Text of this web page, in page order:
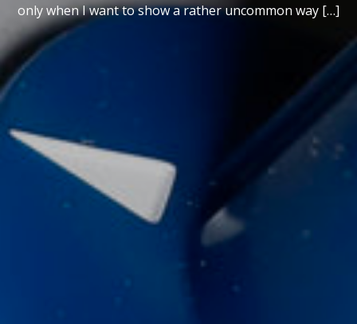
only when I want to show a rather uncommon way […]